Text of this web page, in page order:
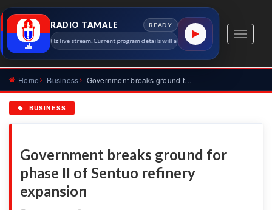
Toggle
RADIO TAMALE READY
91.7 MHz live stream. Current program details will appear here as soon as the station
Home Business Government breaks ground for phase II of Sentuo refinery exp...
BUSINESS
Government breaks ground for
phase II of Sentuo refinery
expansion